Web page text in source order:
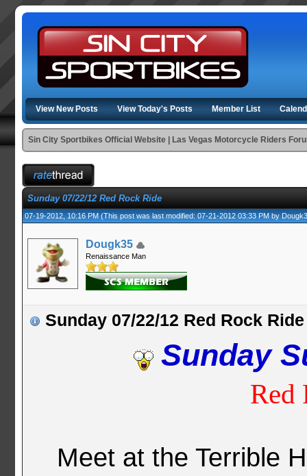
View New Posts View Today's Posts Member List
Sin City Sportbikes Official Website | Las Vegas Motorcycle Riders
Sunday 07/22/12 Red Rock Ride
07-19-2012, 10:16 PM(This post was last modified: 07-21-2012 03:33 PM by
Dougk35
Renaissance Man
Sunday 07/22/12 Red Rock Ride
Sunday
Red
Meet at the Terrible